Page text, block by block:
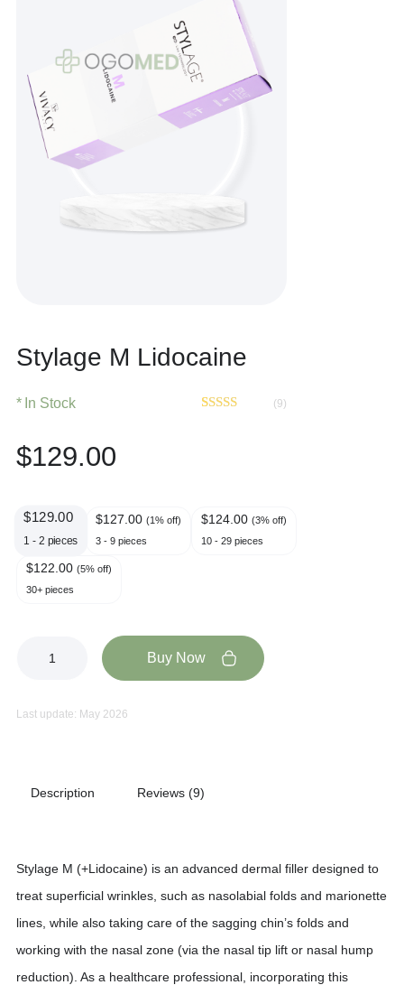
Stylage M Lidocaine
In Stock (9)
$129.00
$129.00
1 - 2 pieces
$127.00 (1% off)
3 - 9 pieces
$124.00 (3% off)
10 - 29 pieces
$122.00 (5% off)
30+ pieces
Buy Now
Last update: May 2026
Description Reviews (9)
Stylage M (+Lidocaine) is an advanced dermal filler designed to
treat superficial wrinkles, such as nasolabial folds and marionette
lines, while also taking care of the sagging chin’s folds and
working with the nasal zone (via the nasal tip lift or nasal hump
reduction). As a healthcare professional, incorporating this